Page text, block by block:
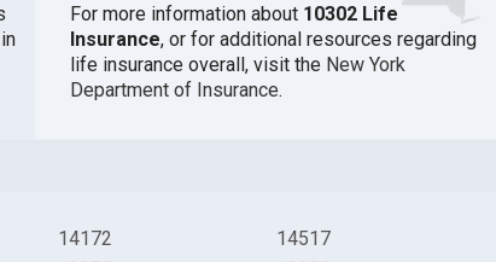
For more information about 10302 Life
Insurance, or for additional resources regarding
life insurance overall, visit the New York
Department of Insurance.
14172
14517